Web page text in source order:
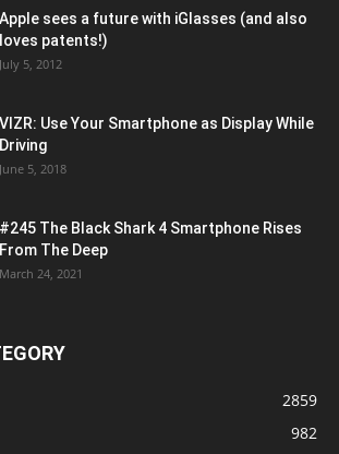
Apple sees a future with iGlasses (and also
loves patents!)
July 5, 2012
VIZR: Use Your Smartphone as Display While
Driving
June 5, 2018
#245 The Black Shark 4 Smartphone Rises
From The Deep
March 24, 2021
2859
982